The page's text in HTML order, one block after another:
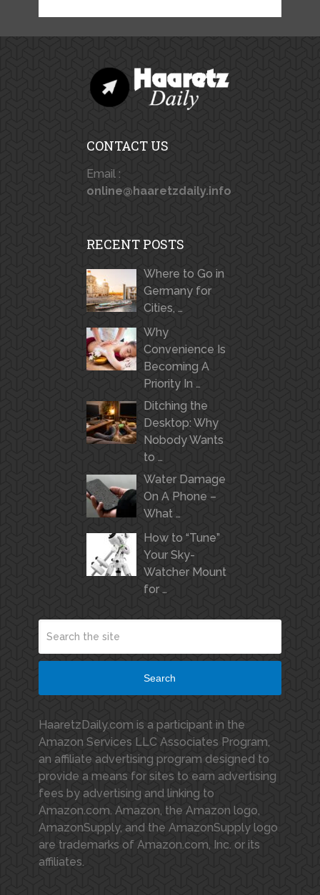
CONTACT US
Email :
online@haaretzdaily.info
RECENT POSTS
Where to Go in
Germany for
Cities, …
Why
Convenience Is
Becoming A
Priority In …
Ditching the
Desktop: Why
Nobody Wants
to …
Water Damage
On A Phone –
What …
How to “Tune”
Your Sky-
Watcher Mount
for …
Search
HaaretzDaily.com is a participant in the
Amazon Services LLC Associates Program,
an affiliate advertising program designed to
provide a means for sites to earn advertising
fees by advertising and linking to
Amazon.com. Amazon, the Amazon logo,
AmazonSupply, and the AmazonSupply logo
are trademarks of Amazon.com, Inc. or its
affiliates.